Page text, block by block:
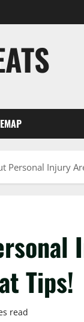
Personal Injury
Tips!
read